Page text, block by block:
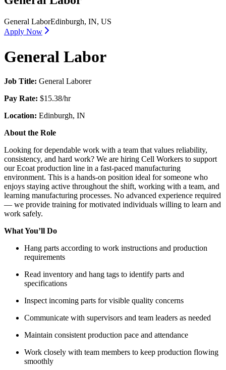
General LaborEdinburgh, IN, US
Apply Now
General Labor
Job Title: General Laborer
Pay Rate: $15.38/hr
Location: Edinburgh, IN
About the Role
Looking for dependable work with a team that values reliability,
consistency, and hard work? We are hiring Cell Workers to support
our Ecoat production line in a fast-paced manufacturing
environment. This is a hands-on position ideal for someone who
enjoys staying active throughout the shift, working with a team, and
learning manufacturing processes. No advanced experience required
— we provide training for motivated individuals willing to learn and
work safely.
What You’ll Do
Hang parts according to work instructions and production
requirements
Read inventory and hang tags to identify parts and
specifications
Inspect incoming parts for visible quality concerns
Communicate with supervisors and team leaders as needed
Maintain consistent production pace and attendance
Work closely with team members to keep production flowing
smoothly